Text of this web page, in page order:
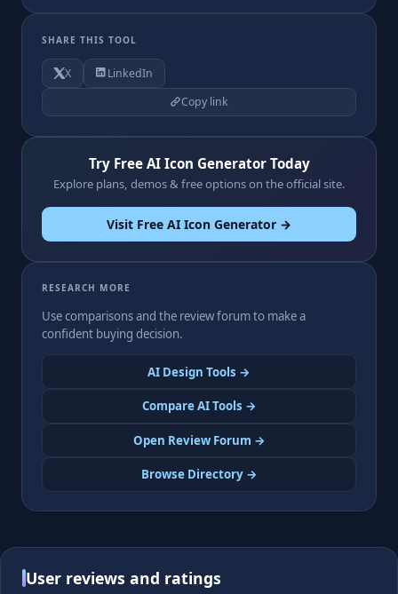
SHARE THIS TOOL
X
LinkedIn
Copy link
Try Free AI Icon Generator Today
Explore plans, demos & free options on the official site.
Visit Free AI Icon Generator →
RESEARCH MORE
Use comparisons and the review forum to make a
confident buying decision.
AI Design Tools →
Compare AI Tools →
Open Review Forum →
Browse Directory →
User reviews and ratings